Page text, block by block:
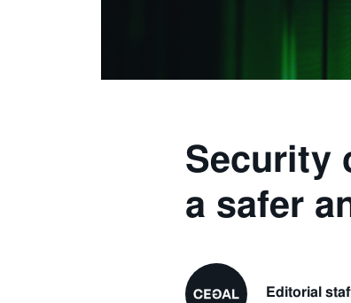
Security
a safer
Editorial